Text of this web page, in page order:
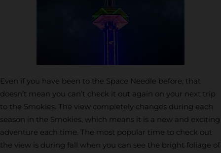
Even if you have been to the Space Needle before, that
doesn’t mean you can’t check it out again on your next trip
to the Smokies. The view completely changes during each
season in the Smokies, which means it is a new and exciting
adventure each time. The most popular time to check out
the view is during fall when you can see the bright foliage of